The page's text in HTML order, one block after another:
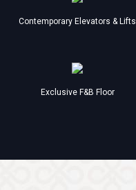
Contemporary Elevators & Lifts
Exclusive F&B Floor